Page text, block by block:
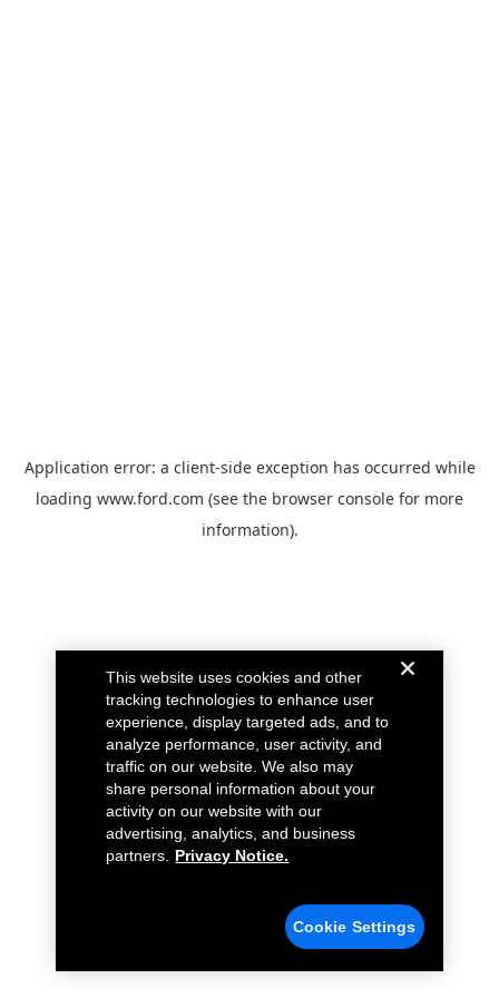
Application error: a client-side exception has occurred while
loading www.ford.com (see the browser console for more
information).
This website uses cookies and other
tracking technologies to enhance user
experience, display targeted ads, and to
analyze performance, user activity, and
traffic on our website. We also may
share personal information about your
activity on our website with our
advertising, analytics, and business
partners.
Privacy Notice.
Cookie Settings